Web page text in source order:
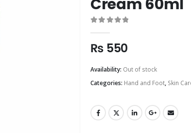
Cream 60ml
₨ 550
Availability: Out of stock
Categories: Hand and Foot, Skin